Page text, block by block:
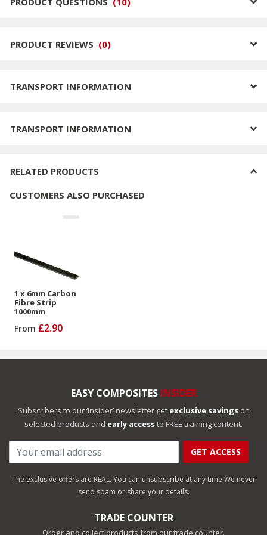
PRODUCT REVIEWS (0)
TRANSPORT INFORMATION
TRANSPORT INFORMATION
RELATED PRODUCTS
CUSTOMERS ALSO PURCHASED
1 x 6mm Carbon
Fibre Strip
1000mm
From £2.90
EASY COMPOSITES INSIDER
Subscribers to our ‘insider’ newsletter get exclusive savingson
selected products and early accessto FREE training content.
GET ACCESS
The exclusive offers are REAL. You can unsubscribe at any time.We never
send spam or share your details.
TRADE COUNTER
Order and collect products from our trade counter.